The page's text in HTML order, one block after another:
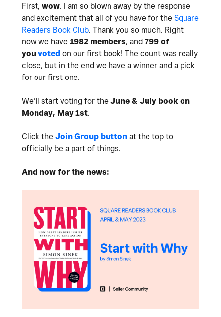
First, wow. I am so blown away by the response
and excitement that all of you have for the Square
Readers Book Club. Thank you so much. Right
now we have 1982 members, and 799 of
you voted on our first book! The count was really
close, but in the end we have a winner and a pick
for our first one.
We’ll start voting for the June & July book on
Monday, May 1st.
Click the Join Group button at the top to
officially be a part of things.
And now for the news: